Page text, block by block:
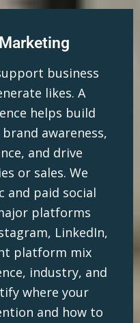
business
likes. A
helps build
awareness,
and drive
or sales. We
and paid social
platforms
LinkedIn,
platform mix
industry, and
where your
and how to